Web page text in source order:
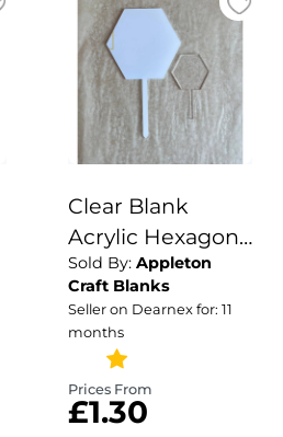
Clear Blank
Acrylic Hexagon
Cake Topper /
Circle Cake
Topper / Acrylic
Blanks / Cake
Topper / 3mm
Cake Topper
Sold By: Appleton
Craft Blanks
Seller on Dearnex for: 11
months
Prices From
£1.30